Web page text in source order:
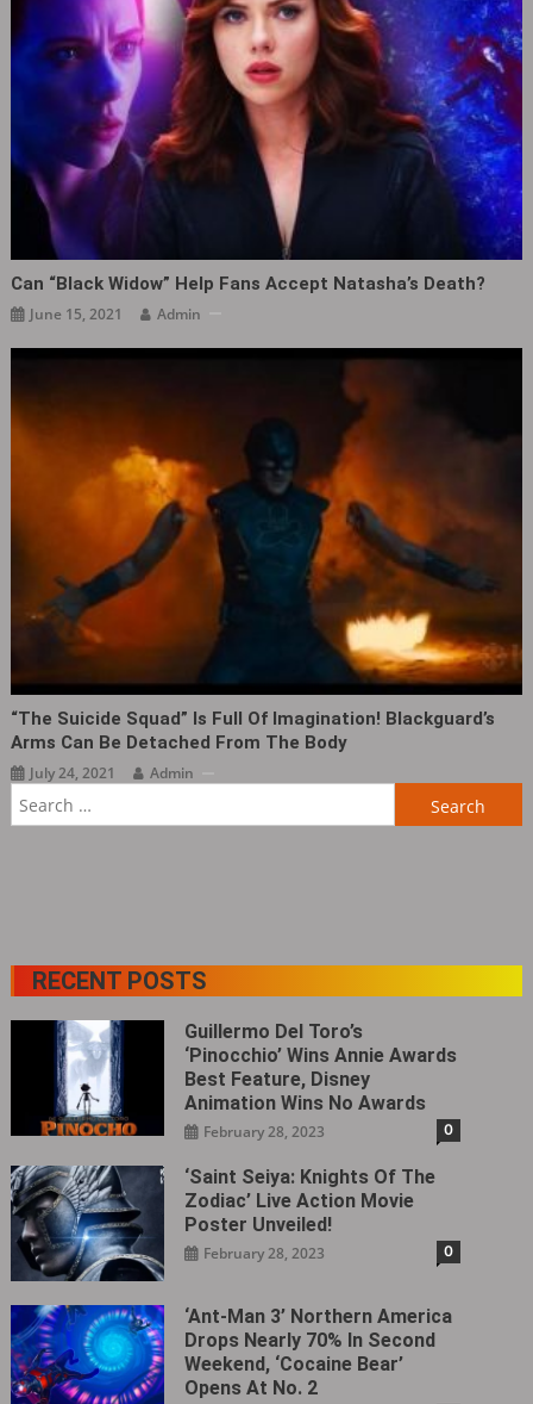
Can “Black Widow” Help Fans Accept Natasha’s Death?
June 15, 2021 Admin
“The Suicide Squad” Is Full Of Imagination! Blackguard’s
Arms Can Be Detached From The Body
July 24, 2021
Admin
RECENT POSTS
Guillermo Del Toro’s
‘Pinocchio’ Wins Annie Awards
Best Feature, Disney
Animation Wins No Awards
February 28, 2023 0
‘Saint Seiya: Knights Of The
Zodiac’ Live Action Movie
Poster Unveiled!
February 28, 2023 0
‘Ant-Man 3’ Northern America
Drops Nearly 70% In Second
Weekend, ‘Cocaine Bear’
Opens At No. 2